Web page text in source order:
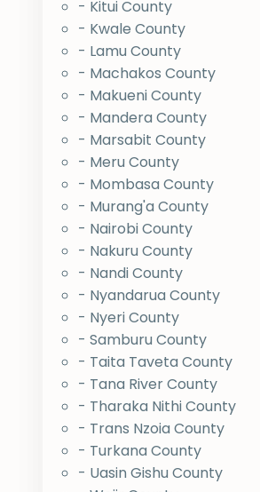
- Kitui County
- Kwale County
- Lamu County
- Machakos County
- Makueni County
- Mandera County
- Marsabit County
- Meru County
- Mombasa County
- Murang'a County
- Nairobi County
- Nakuru County
- Nandi County
- Nyandarua County
- Nyeri County
- Samburu County
- Taita Taveta County
- Tana River County
- Tharaka Nithi County
- Trans Nzoia County
- Turkana County
- Uasin Gishu County